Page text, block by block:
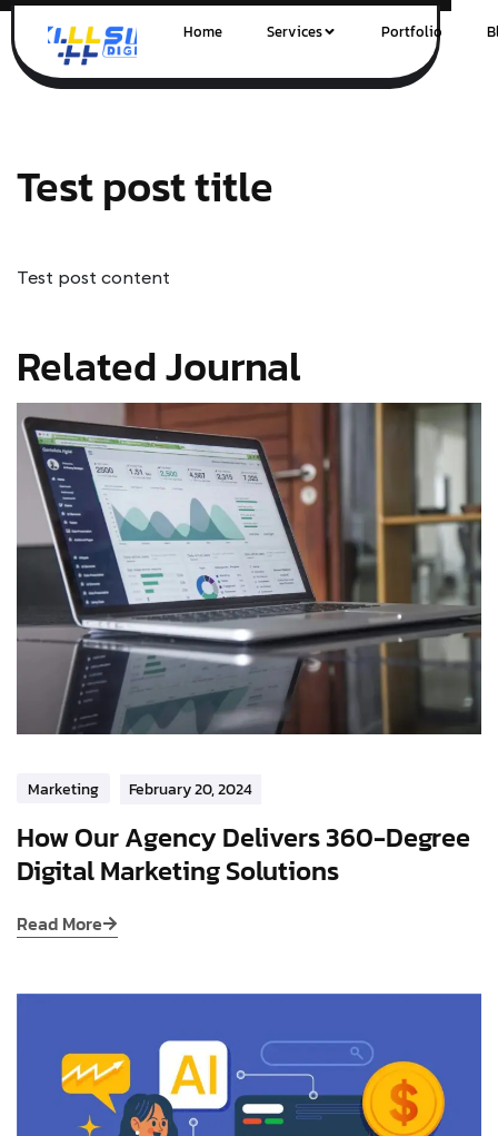
Home Services Portfolio
Test post title
Test post content
Related Journal
Marketing February 20, 2024
How Our Agency Delivers 360-Degree
Digital Marketing Solutions
Read More